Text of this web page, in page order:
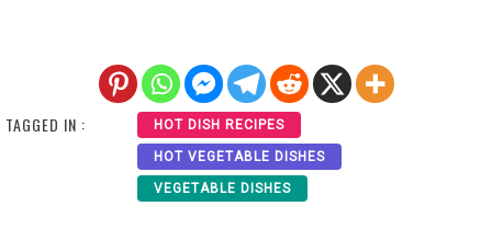
TAGGED IN : HOT DISH RECIPES
HOT VEGETABLE DISHES
VEGETABLE DISHES